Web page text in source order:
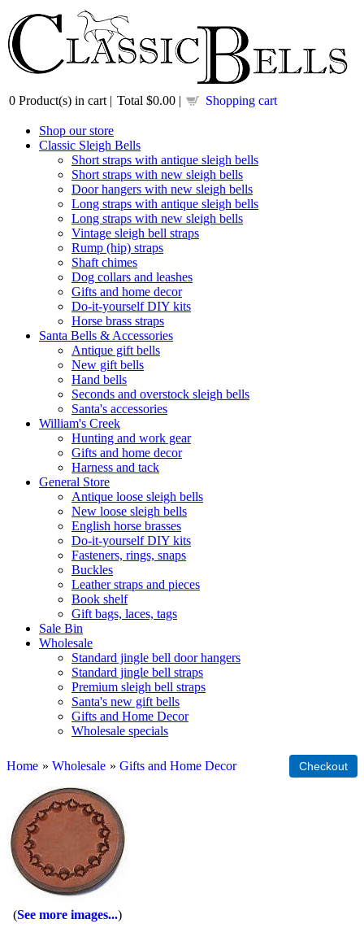
0 Product(s) in cart | Total $0.00 | Shopping cart
Shop our store
Classic Sleigh Bells
Short straps with antique sleigh bells
Short straps with new sleigh bells
Door hangers with new sleigh bells
Long straps with antique sleigh bells
Long straps with new sleigh bells
Vintage sleigh bell straps
Rump (hip) straps
Shaft chimes
Dog collars and leashes
Gifts and home decor
Do-it-yourself DIY kits
Horse brass straps
Santa Bells & Accessories
Antique gift bells
New gift bells
Hand bells
Seconds and overstock sleigh bells
Santa's accessories
William's Creek
Hunting and work gear
Gifts and home decor
Harness and tack
General Store
Antique loose sleigh bells
New loose sleigh bells
English horse brasses
Do-it-yourself DIY kits
Fasteners, rings, snaps
Buckles
Leather straps and pieces
Book shelf
Gift bags, laces, tags
Sale Bin
Wholesale
Standard jingle bell door hangers
Standard jingle bell straps
Premium sleigh bell straps
Santa's new gift bells
Gifts and Home Decor
Wholesale specials
Home » Wholesale » Gifts and Home Decor
See more images...